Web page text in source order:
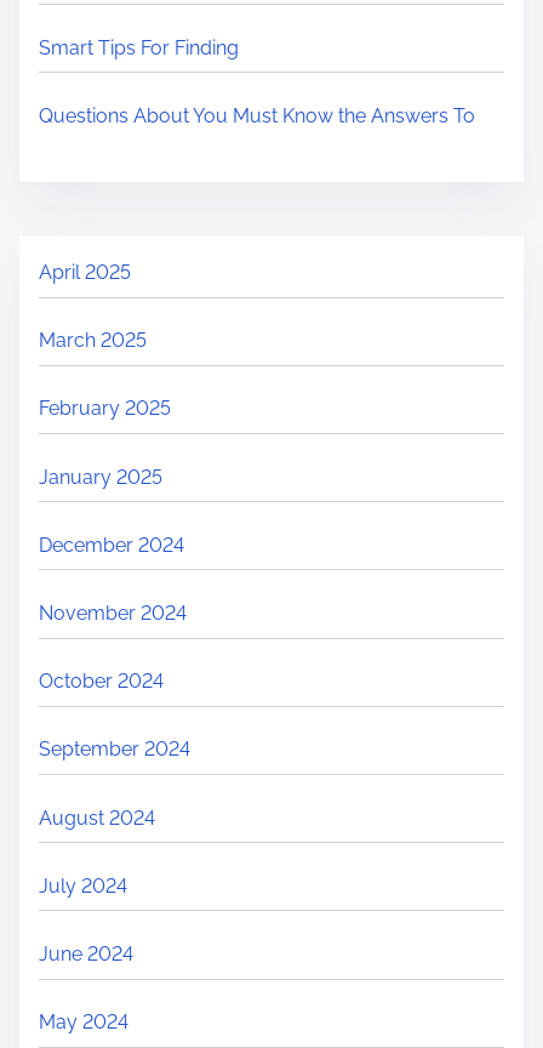
Smart Tips For Finding
Questions About You Must Know the Answers To
April 2025
March 2025
February 2025
January 2025
December 2024
November 2024
October 2024
September 2024
August 2024
July 2024
June 2024
May 2024